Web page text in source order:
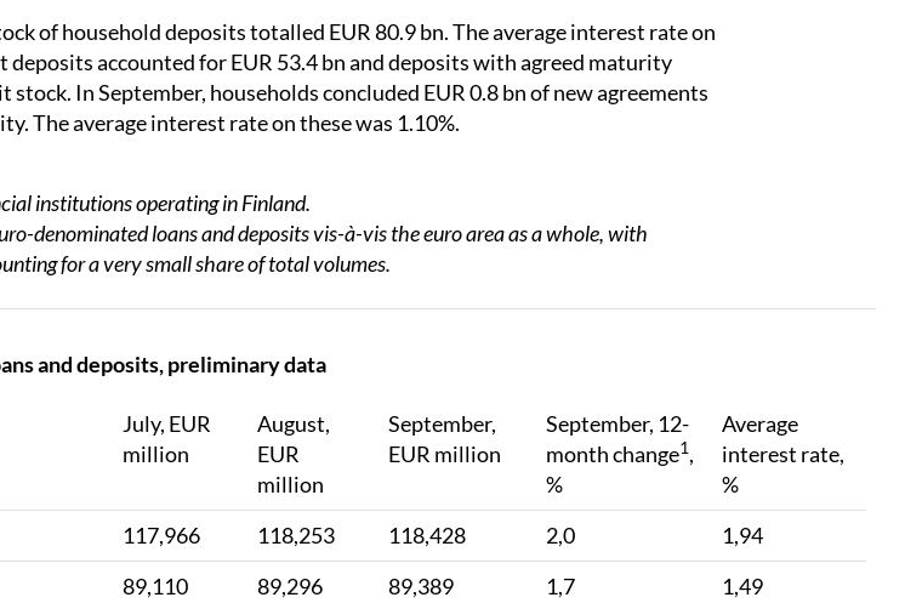
of household deposits totalled EUR 80.9 bn. The average interest rate on
deposits accounted for EUR 53.4 bn and deposits with agreed maturity
stock. In September, households concluded EUR 0.8 bn of new agreements
The average interest rate on these was 1.10%.
institutions operating in Finland.
denominated loans and deposits vis-à-vis the euro area as a whole, with
for a very small share of total volumes.
and deposits, preliminary data
July, EUR
million
August,
EUR
million
September,
EUR million
September, 12-
month change1,
%
Average
interest rate,
%
117,966 118,253 118,428 2,0
1,94
89,110 89,296 89,389 1,7
1,49